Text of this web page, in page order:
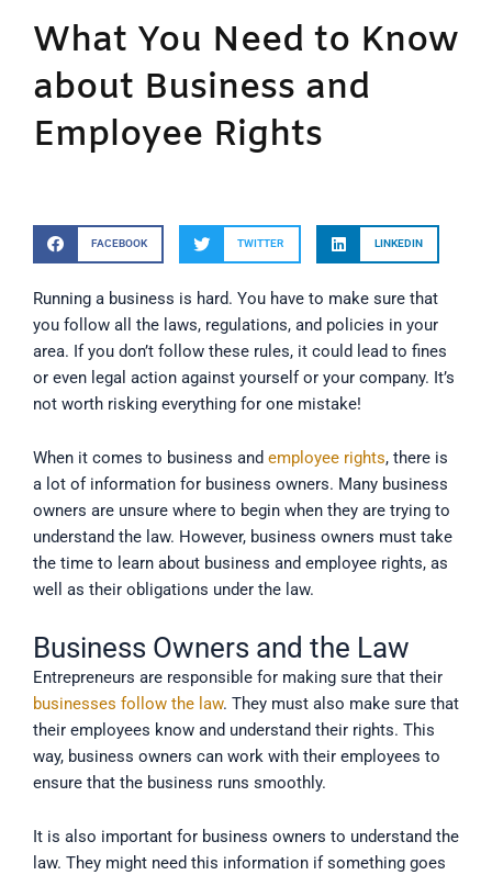
What You Need to Know
about Business and
Employee Rights
FACEBOOK TWITTER LINKEDIN
Running a business is hard. You have to make sure that
you follow all the laws, regulations, and policies in your
area. If you don’t follow these rules, it could lead to fines
or even legal action against yourself or your company. It’s
not worth risking everything for one mistake!
When it comes to business and employee rights, there is
a lot of information for business owners. Many business
owners are unsure where to begin when they are trying to
understand the law. However, business owners must take
the time to learn about business and employee rights, as
well as their obligations under the law.
Business Owners and the Law
Entrepreneurs are responsible for making sure that their
businesses follow the law. They must also make sure that
their employees know and understand their rights. This
way, business owners can work with their employees to
ensure that the business runs smoothly.
It is also important for business owners to understand the
law. They might need this information if something goes